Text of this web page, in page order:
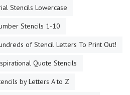
Stencils Lowercase
Stencils 1-10
of Stencil Letters To Print Out!
Quote Stencils
by Letters A to Z